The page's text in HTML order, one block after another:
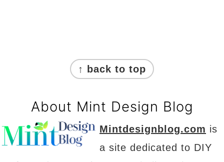
↑ back to top
About Mint Design Blog
Mintdesignblog.com is
a site dedicated to DIY